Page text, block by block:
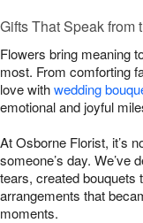
Gifts That Speak from
Flowers bring meaning
most. From comforting
love withwedding
emotional and joyful
At Osborne Florist, it’s
someone’s day. We’ve
tears, created bouquets
arrangements that
moments.